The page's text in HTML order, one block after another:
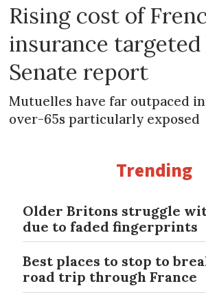
Rising cost of
insurance targeted
Senate report
Mutuelles have far outpaced
over-65s particularly exposed
Trending
Older Britons struggle
due to faded fingerprints
Best places to stop to
road trip through France